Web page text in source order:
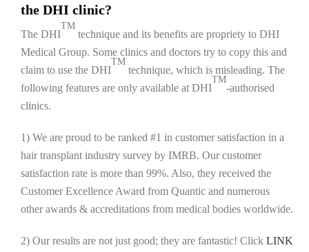
the DHI clinic?
The DHI
TM
technique and its benefits are propriety to DHI
Medical Group. Some clinics and doctors try to copy this and
claim to use the DHI
TM
technique, which is misleading. The
following features are only available at DHI
TM
-authorised
clinics.
1) We are proud to be ranked #1 in customer satisfaction in a
hair transplant industry survey by IMRB. Our customer
satisfaction rate is more than 99%. Also, they received the
Customer Excellence Award from Quantic and numerous
other awards & accreditations from medical bodies worldwide.
2) Our results are not just good; they are fantastic! Click LINK